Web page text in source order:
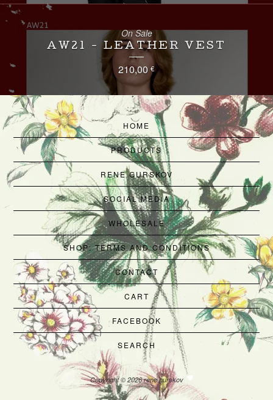
AW21 - LEATHER VEST
210,00 €
On Sale
HOME
PRODUCTS
RENE GURSKOV
SOCIAL MEDIA
WHOLESALE
SHOP: TERMS AND CONDITIONS
CONTACT
CART
FACEBOOK
SEARCH
Copyright © 2026 rene gurskov